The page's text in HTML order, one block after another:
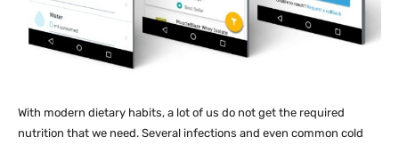
With modern dietary habits, a lot of us do not get the required
nutrition that we need. Several infections and even common cold